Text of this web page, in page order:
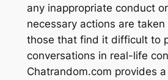
any inappropriate conduct
necessary actions are taken
those that find it difficult to
conversations in real-life
Chatrandom.com provides